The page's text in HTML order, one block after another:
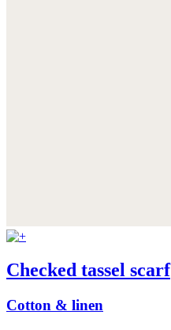
Checked tassel scarf
Cotton & linen